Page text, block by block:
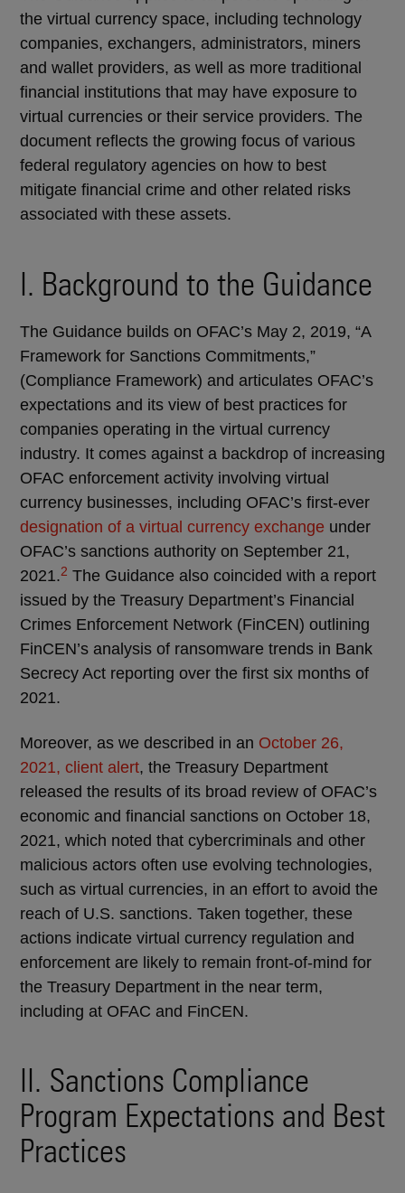
the virtual currency space, including technology
companies, exchangers, administrators, miners
and wallet providers, as well as more traditional
financial institutions that may have exposure to
virtual currencies or their service providers. The
document reflects the growing focus of various
federal regulatory agencies on how to best
mitigate financial crime and other related risks
associated with these assets.
I. Background to the Guidance
The Guidance builds on OFAC’s May 2, 2019, “A
Framework for Sanctions Commitments,”
(Compliance Framework) and articulates OFAC’s
expectations and its view of best practices for
companies operating in the virtual currency
industry. It comes against a backdrop of increasing
OFAC enforcement activity involving virtual
currency businesses, including OFAC’s first-ever
designation of a virtual currency exchange under
OFAC’s sanctions authority on September 21,
2021.2 The Guidance also coincided with a report
issued by the Treasury Department’s Financial
Crimes Enforcement Network (FinCEN) outlining
FinCEN’s analysis of ransomware trends in Bank
Secrecy Act reporting over the first six months of
2021.
Moreover, as we described in an October 26,
2021, client alert, the Treasury Department
released the results of its broad review of OFAC’s
economic and financial sanctions on October 18,
2021, which noted that cybercriminals and other
malicious actors often use evolving technologies,
such as virtual currencies, in an effort to avoid the
reach of U.S. sanctions. Taken together, these
actions indicate virtual currency regulation and
enforcement are likely to remain front-of-mind for
the Treasury Department in the near term,
including at OFAC and FinCEN.
II. Sanctions Compliance
Program Expectations and Best
Practices